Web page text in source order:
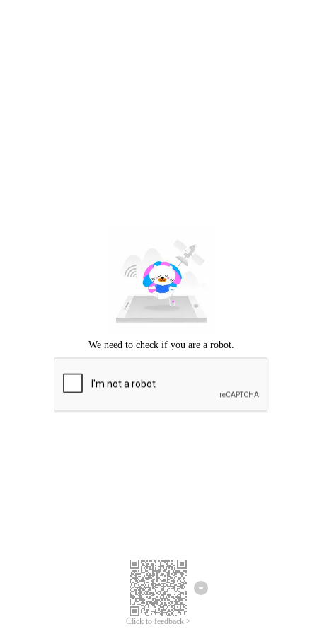
Click to feedback >